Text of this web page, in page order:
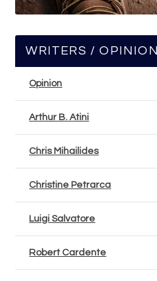
WRITERS / OPINION
Opinion
Arthur B. Atini
Chris Mihailides
Christine Petrarca
Luigi Salvatore
Robert Cardente